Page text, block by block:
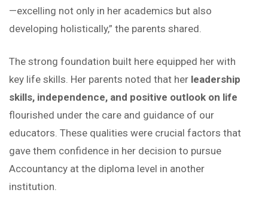
—excelling not only in her academics but also
developing holistically,” the parents shared.
The strong foundation built here equipped her with
key life skills. Her parents noted that her leadership
skills, independence, and positive outlook on life
flourished under the care and guidance of our
educators. These qualities were crucial factors that
gave them confidence in her decision to pursue
Accountancy at the diploma level in another
institution.